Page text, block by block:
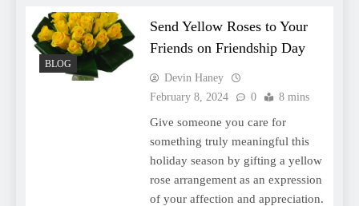
BLOG
Send Yellow Roses to Your
Friends on Friendship Day
Devin Haney
February 8, 2024
0 8 mins
Give someone you care for
something truly meaningful this
holiday season by gifting a yellow
rose arrangement as an expression
of your affection and appreciation.